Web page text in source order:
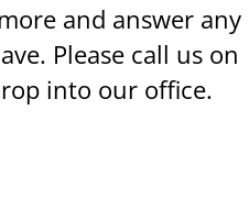
and answer any
Please call us on
into our office.